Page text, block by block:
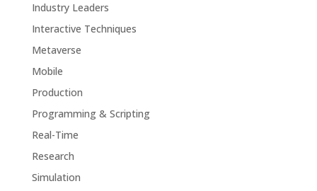
Industry Leaders
Interactive Techniques
Metaverse
Mobile
Production
Programming & Scripting
Real-Time
Research
Simulation